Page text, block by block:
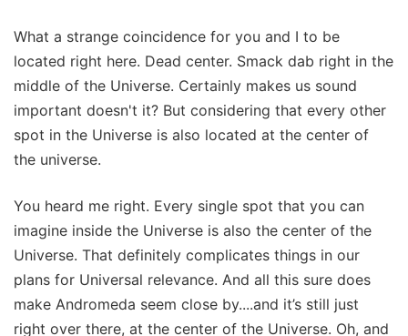
What a strange coincidence for you and I to be
located right here. Dead center. Smack dab right in the
middle of the Universe. Certainly makes us sound
important doesn't it? But considering that every other
spot in the Universe is also located at the center of
the universe.
You heard me right. Every single spot that you can
imagine inside the Universe is also the center of the
Universe. That definitely complicates things in our
plans for Universal relevance. And all this sure does
make Andromeda seem close by....and it’s still just
right over there, at the center of the Universe. Oh, and